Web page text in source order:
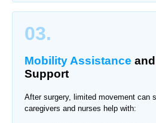
03.
Mobility Assistance and
Support
After surgery, limited movement can
caregivers and nurses help with: